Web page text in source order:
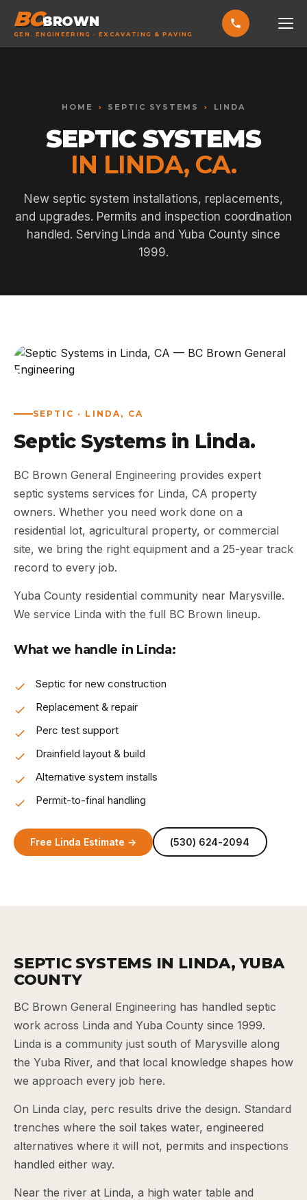
BCBROWN
GEN. ENGINEERING · EXCAVATING & PAVING
SERVICES
EXCAVATING & GRADING
ASPHALT PAVING
SEPTIC SYSTEMS
SEWER TIE-INS
WORK
AREAS
CONTACT US
HOME › SEPTIC SYSTEMS › LINDA
SEPTIC SYSTEMS
IN LINDA, CA.
New septic system installations, replacements,
and upgrades. Permits and inspection coordination
handled. Serving Linda and Yuba County since
1999.
SEPTIC · LINDA, CA
Septic Systems in Linda.
BC Brown General Engineering provides expert
septic systems services for Linda, CA property
owners. Whether you need work done on a
residential lot, agricultural property, or commercial
site, we bring the right equipment and a 25-year track
record to every job.
Yuba County residential community near Marysville.
We service Linda with the full BC Brown lineup.
What we handle in Linda:
Septic for new construction
Replacement & repair
Perc test support
Drainfield layout & build
Alternative system installs
Permit-to-final handling
Free Linda Estimate → (530) 624-2094
SEPTIC SYSTEMS IN LINDA, YUBA
COUNTY
BC Brown General Engineering has handled septic
work across Linda and Yuba County since 1999.
Linda is a community just south of Marysville along
the Yuba River, and that local knowledge shapes how
we approach every job here.
On Linda clay, perc results drive the design. Standard
trenches where the soil takes water, engineered
alternatives where it will not, permits and inspections
handled either way.
Near the river at Linda, a high water table and
Increase text Alt + =
Reset Alt + R
Show shortcuts ?